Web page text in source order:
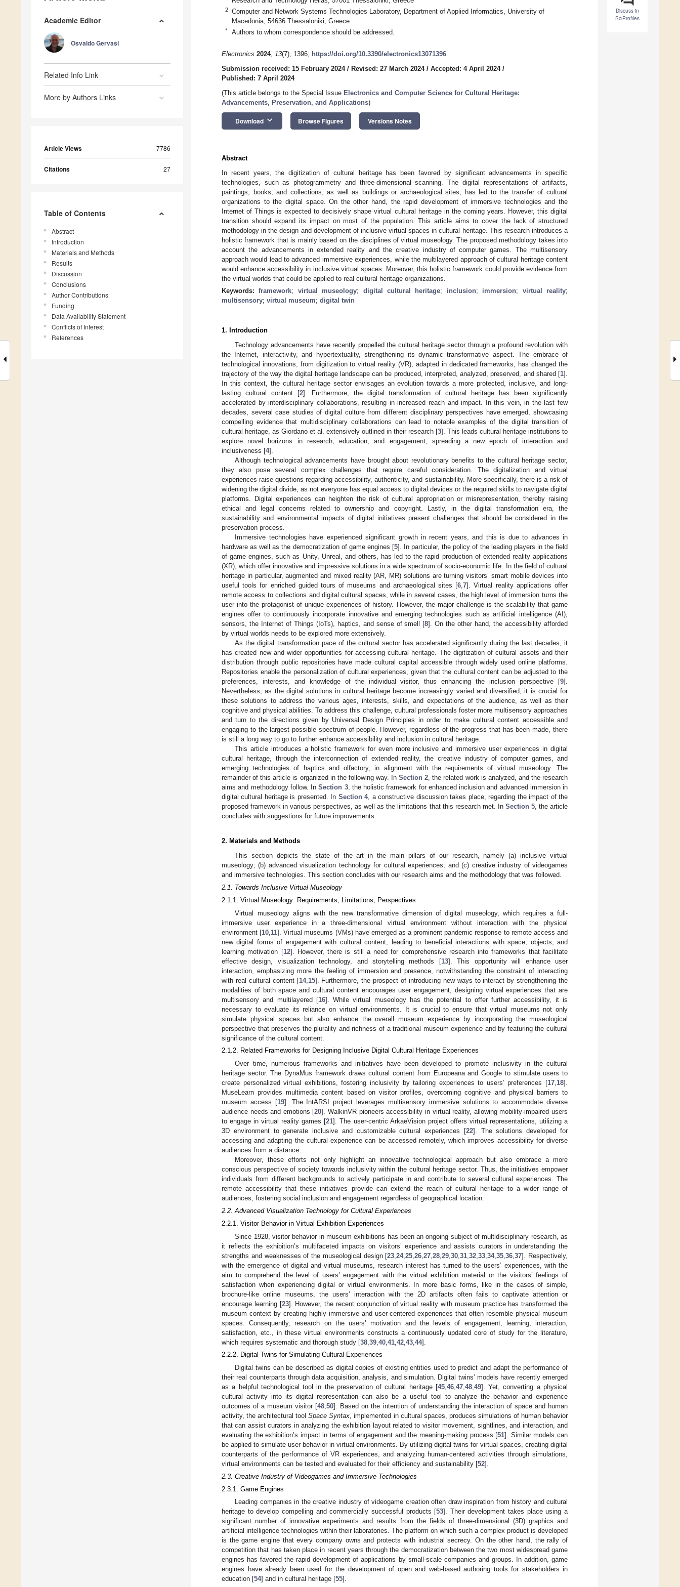
Academic Editor
Osvaldo Gervasi
Related Info Link
More by Authors Links
Article Views 7786
Citations 27
Table of Contents
Abstract
Introduction
Materials and Methods
Results
Discussion
Conclusions
Author Contributions
Funding
Data Availability Statement
Conflicts of Interest
References
Discuss in
SciProfiles
2
Computer and Network Systems Technologies Laboratory, Department of Applied Informatics, University of
Macedonia, 54636 Thessaloniki, Greece
* Authors to whom correspondence should be addressed.
Electronics 2024, 13(7), 1396; https://doi.org/10.3390/electronics13071396
Submission received: 15 February 2024/ Revised: 27 March 2024/ Accepted: 4 April 2024/
Published: 7 April 2024
(This article belongs to the Special Issue Electronics and Computer Science for Cultural Heritage:
Advancements, Preservation, and Applications)
Download keyboard_arrow_down Browse Figures Versions Notes
Abstract
In recent years, the digitization of cultural heritage has been favored by significant advancements in specific
technologies, such as photogrammetry and three-dimensional scanning. The digital representations of artifacts,
paintings, books, and collections, as well as buildings or archaeological sites, has led to the transfer of cultural
organizations to the digital space. On the other hand, the rapid development of immersive technologies and the
Internet of Things is expected to decisively shape virtual cultural heritage in the coming years. However, this digital
transition should expand its impact on most of the population. This article aims to cover the lack of structured
methodology in the design and development of inclusive virtual spaces in cultural heritage. This research introduces a
holistic framework that is mainly based on the disciplines of virtual museology. The proposed methodology takes into
account the advancements in extended reality and the creative industry of computer games. The multisensory
approach would lead to advanced immersive experiences, while the multilayered approach of cultural heritage content
would enhance accessibility in inclusive virtual spaces. Moreover, this holistic framework could provide evidence from
the virtual worlds that could be applied to real cultural heritage organizations.
Keywords:framework; virtual museology; digital cultural heritage; inclusion; immersion; virtual reality;
multisensory; virtual museum; digital twin
1. Introduction
Technology advancements have recently propelled the cultural heritage sector through a profound revolution with
the Internet, interactivity, and hypertextuality, strengthening its dynamic transformative aspect. The embrace of
technological innovations, from digitization to virtual reality (VR), adapted in dedicated frameworks, has changed the
trajectory of the way the digital heritage landscape can be produced, interpreted, analyzed, preserved, and shared [1].
In this context, the cultural heritage sector envisages an evolution towards a more protected, inclusive, and long-
lasting cultural content [2]. Furthermore, the digital transformation of cultural heritage has been significantly
accelerated by interdisciplinary collaborations, resulting in increased reach and impact. In this vein, in the last few
decades, several case studies of digital culture from different disciplinary perspectives have emerged, showcasing
compelling evidence that multidisciplinary collaborations can lead to notable examples of the digital transition of
cultural heritage, as Giordano et al. extensively outlined in their research [3]. This leads cultural heritage institutions to
explore novel horizons in research, education, and engagement, spreading a new epoch of interaction and
inclusiveness [4].
Although technological advancements have brought about revolutionary benefits to the cultural heritage sector,
they also pose several complex challenges that require careful consideration. The digitalization and virtual
experiences raise questions regarding accessibility, authenticity, and sustainability. More specifically, there is a risk of
widening the digital divide, as not everyone has equal access to digital devices or the required skills to navigate digital
platforms. Digital experiences can heighten the risk of cultural appropriation or misrepresentation, thereby raising
ethical and legal concerns related to ownership and copyright. Lastly, in the digital transformation era, the
sustainability and environmental impacts of digital initiatives present challenges that should be considered in the
preservation process.
Immersive technologies have experienced significant growth in recent years, and this is due to advances in
hardware as well as the democratization of game engines [5]. In particular, the policy of the leading players in the field
of game engines, such as Unity, Unreal, and others, has led to the rapid production of extended reality applications
(XR), which offer innovative and impressive solutions in a wide spectrum of socio-economic life. In the field of cultural
heritage in particular, augmented and mixed reality (AR, MR) solutions are turning visitors’ smart mobile devices into
useful tools for enriched guided tours of museums and archaeological sites [6 ,7]. Virtual reality applications offer
remote access to collections and digital cultural spaces, while in several cases, the high level of immersion turns the
user into the protagonist of unique experiences of history. However, the major challenge is the scalability that game
engines offer to continuously incorporate innovative and emerging technologies such as artificial intelligence (AI),
sensors, the Internet of Things (IoTs), haptics, and sense of smell [8]. On the other hand, the accessibility afforded
by virtual worlds needs to be explored more extensively.
As the digital transformation pace of the cultural sector has accelerated significantly during the last decades, it
has created new and wider opportunities for accessing cultural heritage. The digitization of cultural assets and their
distribution through public repositories have made cultural capital accessible through widely used online platforms.
Repositories enable the personalization of cultural experiences, given that the cultural content can be adjusted to the
preferences, interests, and knowledge of the individual visitor, thus enhancing the inclusion perspective [9].
Nevertheless, as the digital solutions in cultural heritage become increasingly varied and diversified, it is crucial for
these solutions to address the various ages, interests, skills, and expectations of the audience, as well as their
cognitive and physical abilities. To address this challenge, cultural professionals foster more multisensory approaches
and turn to the directions given by Universal Design Principles in order to make cultural content accessible and
engaging to the largest possible spectrum of people. However, regardless of the progress that has been made, there
is still a long way to go to further enhance accessibility and inclusion in cultural heritage.
This article introduces a holistic framework for even more inclusive and immersive user experiences in digital
cultural heritage, through the interconnection of extended reality, the creative industry of computer games, and
emerging technologies of haptics and olfactory, in alignment with the requirements of virtual museology. The
remainder of this article is organized in the following way. InSection 2 , the related work is analyzed, and the research
aims and methodology follow. InSection 3, the holistic framework for enhanced inclusion and advanced immersion in
digital cultural heritage is presented. In Section 4, a constructive discussion takes place, regarding the impact of the
proposed framework in various perspectives, as well as the limitations that this research met. In Section 5, the article
concludes with suggestions for future improvements.
2. Materials and Methods
This section depicts the state of the art in the main pillars of our research, namely (a) inclusive virtual
museology; (b) advanced visualization technology for cultural experiences; and (c) creative industry of videogames
and immersive technologies. This section concludes with our research aims and the methodology that was followed.
2.1. Towards Inclusive Virtual Museology
2.1.1. Virtual Museology: Requirements, Limitations, Perspectives
Virtual museology aligns with the new transformative dimension of digital museology, which requires a full-
immersive user experience in a three-dimensional virtual environment without interaction with the physical
environment [10 11]. Virtual museums (VMs) have emerged as a prominent pandemic response to remote access and
new digital forms of engagement with cultural content, leading to beneficial interactions with space, objects, and
learning motivation [12]. However, there is still a need for comprehensive research into frameworks that facilitate
effective design, visualization technology, and storytelling methods [13]. This opportunity will enhance user
interaction, emphasizing more the feeling of immersion and presence, notwithstanding the constraint of interacting
with real cultural content [14, 15]. Furthermore, the prospect of introducing new ways to interact by strengthening the
modalities of both space and cultural content encourages user engagement, designing virtual experiences that are
multisensory and multilayered [16]. While virtual museology has the potential to offer further accessibility, it is
necessary to evaluate its reliance on virtual environments. It is crucial to ensure that virtual museums not only
simulate physical spaces but also enhance the overall museum experience by incorporating the museological
perspective that preserves the plurality and richness of a traditional museum experience and by featuring the cultural
significance of the cultural content.
2.1.2. Related Frameworks for Designing Inclusive Digital Cultural Heritage Experiences
Over time, numerous frameworks and initiatives have been developed to promote inclusivity in the cultural
heritage sector. The DynaMus framework draws cultural content from Europeana and Google to stimulate users to
create personalized virtual exhibitions, fostering inclusivity by tailoring experiences to users’ preferences [17 18].
MuseLearn provides multimedia content based on visitor profiles, overcoming cognitive and physical barriers to
museum access [19]. The IntARSI project leverages multisensory immersive solutions to accommodate diverse
audience needs and emotions [20]. WalkinVR pioneers accessibility in virtual reality, allowing mobility-impaired users
to engage in virtual reality games [21]. The user-centric ArkaeVision project offers virtual representations, utilizing a
3D environment to generate inclusive and customizable cultural experiences [22]. The solutions developed for
accessing and adapting the cultural experience can be accessed remotely, which improves accessibility for diverse
audiences from a distance.
Moreover, these efforts not only highlight an innovative technological approach but also embrace a more
conscious perspective of society towards inclusivity within the cultural heritage sector. Thus, the initiatives empower
individuals from different backgrounds to actively participate in and contribute to several cultural experiences. The
remote accessibility that these initiatives provide can extend the reach of cultural heritage to a wider range of
audiences, fostering social inclusion and engagement regardless of geographical location.
2.2. Advanced Visualization Technology for Cultural Experiences
2.2.1. Visitor Behavior in Virtual Exhibition Experiences
Since 1928, visitor behavior in museum exhibitions has been an ongoing subject of multidisciplinary research, as
it reflects the exhibition’s multifaceted impacts on visitors’ experience and assists curators in understanding the
strengths and weaknesses of the museological design [23 ,24,25 ,26 ,27 ,28 ,29 ,30 ,31 ,32 ,33 ,34,35 ,36 ,37]. Respectively,
with the emergence of digital and virtual museums, research interest has turned to the users’ experiences, with the
aim to comprehend the level of users’ engagement with the virtual exhibition material or the visitors’ feelings of
satisfaction when experiencing digital or virtual environments. In more basic forms, like in the cases of simple,
brochure-like online museums, the users’ interaction with the 2D artifacts often fails to captivate attention or
encourage learning [23]. However, the recent conjunction of virtual reality with museum practice has transformed the
museum context by creating highly immersive and user-centered experiences that often resemble physical museum
spaces. Consequently, research on the users’ motivation and the levels of engagement, learning, interaction,
satisfaction, etc., in these virtual environments constructs a continuously updated core of study for the literature,
which requires systematic and thorough study [38 39 40 41 42 43 44].
2.2.2. Digital Twins for Simulating Cultural Experiences
Digital twins can be described as digital copies of existing entities used to predict and adapt the performance of
their real counterparts through data acquisition, analysis, and simulation. Digital twins’ models have recently emerged
as a helpful technological tool in the preservation of cultural heritage [45, 46, 47, 48, 49]. Yet, converting a physical
cultural activity into its digital representation can also be a useful tool to analyze the behavior and experience
outcomes of a museum visitor [48 ,50]. Based on the intention of understanding the interaction of space and human
activity, the architectural toolSpace Syntax , implemented in cultural spaces, produces simulations of human behavior
that can assist curators in analyzing the exhibition layout related to visitor movement, sightlines, and interaction, and
evaluating the exhibition’s impact in terms of engagement and the meaning-making process [51]. Similar models can
be applied to simulate user behavior in virtual environments. By utilizing digital twins for virtual spaces, creating digital
counterparts of the performance of VR experiences, and analyzing human-centered activities through simulations,
virtual environments can be tested and evaluated for their efficiency and sustainability [52].
2.3. Creative Industry of Videogames and Immersive Technologies
2.3.1. Game Engines
Leading companies in the creative industry of videogame creation often draw inspiration from history and cultural
heritage to develop compelling and commercially successful products [53]. Their development takes place using a
significant number of innovative experiments and results from the fields of three-dimensional (3D) graphics and
artificial intelligence technologies within their laboratories. The platform on which such a complex product is developed
is the game engine that every company owns and protects with industrial secrecy. On the other hand, the rally of
competition that has taken place in recent years through the democratization between the two most widespread game
engines has favored the rapid development of applications by small-scale companies and groups. In addition, game
engines have already been used for the development of open and web-based authoring tools for stakeholders in
education [54] and in cultural heritage [55].